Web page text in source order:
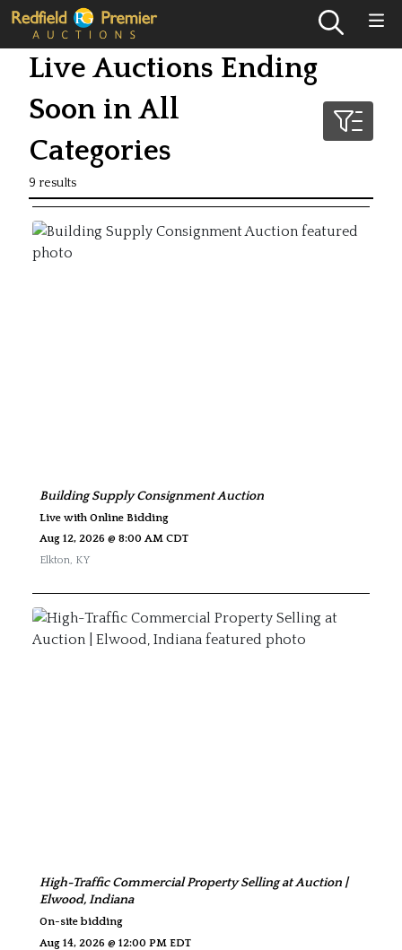
Live Auctions Ending
Soon in All
Categories
9 results
Building Supply Consignment Auction
Live with Online Bidding
Aug 12, 2026 @ 8:00 AM CDT
Elkton, KY
High-Traffic Commercial Property Selling at Auction |
Elwood, Indiana
On-site bidding
Aug 14, 2026 @ 12:00 PM EDT